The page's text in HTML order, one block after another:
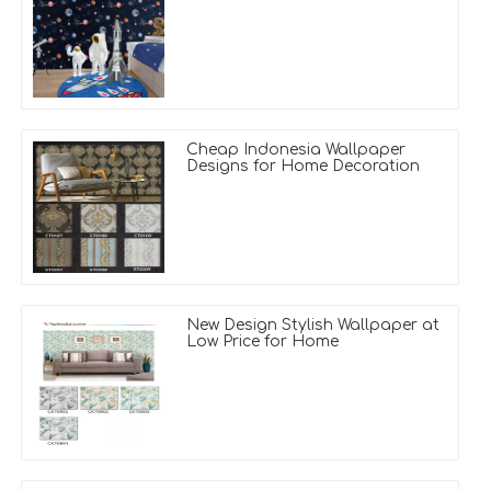
Cheap Indonesia Wallpaper
Designs for Home Decoration
New Design Stylish Wallpaper at
Low Price for Home